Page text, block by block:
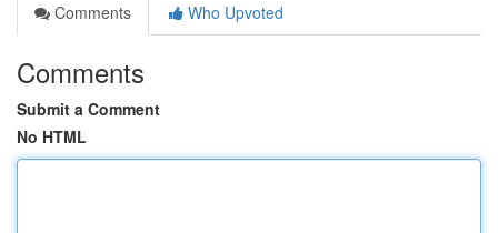
Comments
Who Upvoted
Comments
Submit a Comment
No HTML